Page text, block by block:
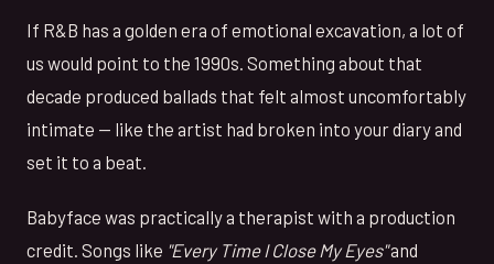
If R&B has a golden era of emotional excavation, a lot of
us would point to the 1990s. Something about that
decade produced ballads that felt almost uncomfortably
intimate — like the artist had broken into your diary and
set it to a beat.
Babyface was practically a therapist with a production
credit. Songs like "Every Time I Close My Eyes"and